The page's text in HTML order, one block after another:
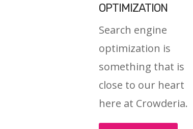
OPTIMIZATION
Search engine
optimization is
something that is
close to our heart
here at Crowderia.